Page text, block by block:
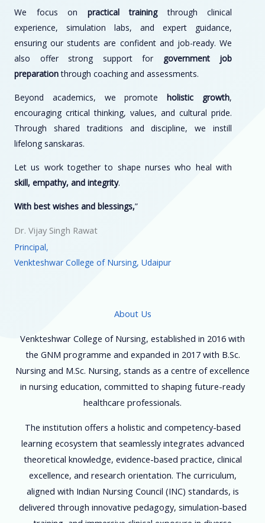
We focus on practical trainingthrough clinical
experience, simulation labs, and expert guidance,
ensuring our students are confident and job-ready. We
also offer strong support for government job
preparationthrough coaching and assessments.
Beyond academics, we promote holistic growth,
encouraging critical thinking, values, and cultural pride.
Through shared traditions and discipline, we instill
lifelong sanskaras.
Let us work together to shape nurses who heal with
skill, empathy, and integrity.
With best wishes and blessings,”
Dr. Vijay Singh Rawat
Principal,
Venkteshwar College of Nursing, Udaipur
About Us
Venkteshwar College of Nursing, established in 2016 with
the GNM programme and expanded in 2017 with B.Sc.
Nursing and M.Sc. Nursing, stands as a centre of excellence
in nursing education, committed to shaping future-ready
healthcare professionals.
The institution offers a holistic and competency-based
learning ecosystem that seamlessly integrates advanced
theoretical knowledge, evidence-based practice, clinical
excellence, and research orientation. The curriculum,
aligned with Indian Nursing Council (INC) standards, is
delivered through innovative pedagogy, simulation-based